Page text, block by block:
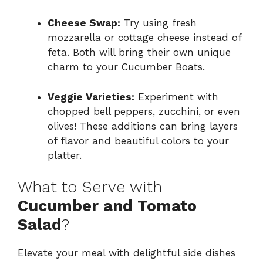
Cheese Swap: Try using fresh
mozzarella or cottage cheese instead of
feta. Both will bring their own unique
charm to your Cucumber Boats.
Veggie Varieties: Experiment with
chopped bell peppers, zucchini, or even
olives! These additions can bring layers
of flavor and beautiful colors to your
platter.
What to Serve with
Cucumber and Tomato
Salad?
Elevate your meal with delightful side dishes